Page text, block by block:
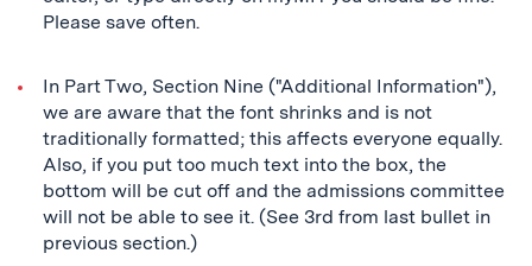
Please save often.
In Part Two, Section Nine ("Additional Information"),
we are aware that the font shrinks and is not
traditionally formatted; this affects everyone equally.
Also, if you put too much text into the box, the
bottom will be cut off and the admissions committee
will not be able to see it. (See 3rd from last bullet in
previous section.)